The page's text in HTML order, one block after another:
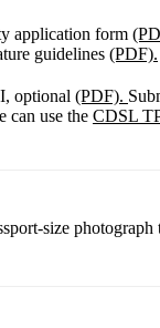
application form
guidelines (PDF).
optional (PDF).
can use the CDSL
size